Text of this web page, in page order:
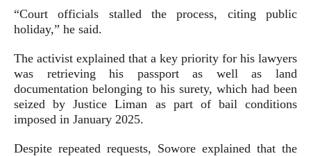
“Court officials stalled the process, citing public
holiday,” he said.
The activist explained that a key priority for his lawyers
was retrieving his passport as well as land
documentation belonging to his surety, which had been
seized by Justice Liman as part of bail conditions
imposed in January 2025.
Despite repeated requests, Sowore explained that the